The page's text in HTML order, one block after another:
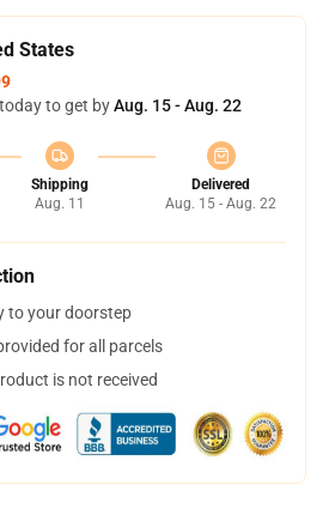
States
to get byAug. 15 - Aug. 22
Shipping
Aug. 11
Delivered
Aug. 15 - Aug. 22
to your doorstep
for all parcels
is not received